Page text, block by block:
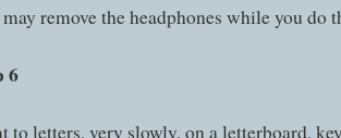
remove the headphones while you do
6
to letters, very slowly, on a letterboard,